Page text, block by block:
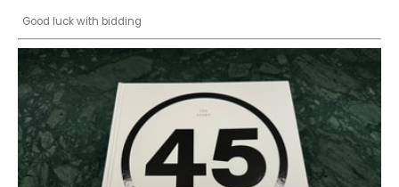
Good luck with bidding